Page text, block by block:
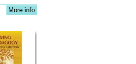
More info